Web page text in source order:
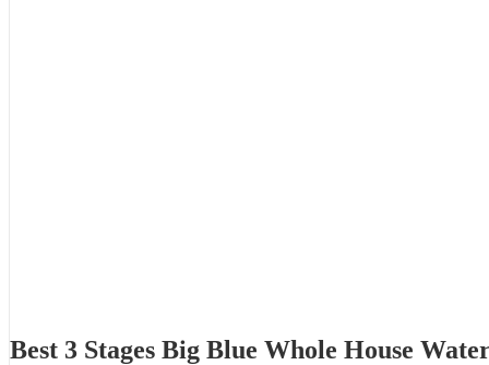
Best 3 Stages Big Blue Whole House